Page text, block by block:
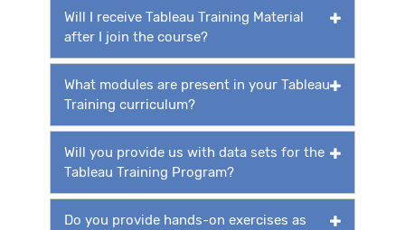
Will I receive Tableau Training Material
after I join the course?
What modules are present in your Tableau
Training curriculum?
Will you provide us with data sets for the
Tableau Training Program?
Do you provide hands-on exercises as